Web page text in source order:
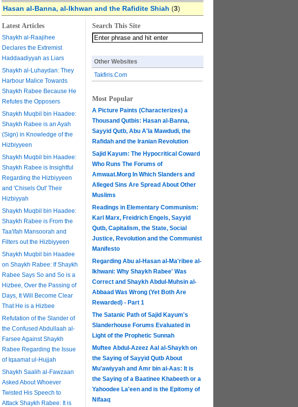
Hasan al-Banna, al-Ikhwan and the Rafidite Shiah (3)
Latest Articles
Shaykh al-Raajihee
Declares the Extremist
Haddaadiyyah as Liars
Shaykh al-Luhaydan: They
Harbour Malice Towards
Shaykh Rabee Because He
Refutes the Opposers
Shaykh Muqbil bin Haadee:
Shaykh Rabee is an Ayah
(Sign) in Knowledge of the
Hizbiyyeen
Shaykh Muqbil bin Haadee:
Shaykh Rabee is Insightful
Regarding the Hizbiyyeen
and 'Chisels Out' Their
Hizbiyyah
Shaykh Muqbil bin Haadee:
Shaykh Rabee is From the
Taa'ifah Mansoorah and
Filters out the Hizbiyyeen
Shaykh Muqbil bin Haadee
on Shaykh Rabee: If Shaykh
Rabee Says So and So is a
Hizbee, Over the Passing of
Days, It Will Become Clear
That He is a Hizbee
Refutation of the Slander of
the Confused Abdullaah al-
Farsee Against Shaykh
Rabee Regarding the Issue
of Iqaamat ul-Hujjah
Shaykh Saalih al-Fawzaan
Asked About Whoever
Twisted His Speech to
Attack Shaykh Rabee: It is
Search This Site
Other Websites
Takfiris.Com
Most Popular
A Picture Paints (Characterizes) a
Thousand Qutbis: Hasan al-Banna,
Sayyid Qutb, Abu A'la Mawdudi, the
Rafidah and the Iranian Revolution
Sajid Kayum: The Hypocritical Coward
Who Runs The Forums of
Amwaat.Morg In Which Slanders and
Alleged Sins Are Spread About Other
Muslims
Readings in Elementary Communism:
Karl Marx, Freidrich Engels, Sayyid
Qutb, Capitalism, the State, Social
Justice, Revolution and the Communist
Manifesto
Regarding Abu al-Hasan al-Ma'ribee al-
Ikhwani: Why Shaykh Rabee' Was
Correct and Shaykh Abdul-Muhsin al-
Abbaad Was Wrong (Yet Both Are
Rewarded) - Part 1
The Satanic Path of Sajid Kayum's
Slanderhouse Forums Evaluated in
Light of the Prophetic Sunnah
Muftee Abdul-Azeez Aal al-Shaykh on
the Saying of Sayyid Qutb About
Mu'awiyyah and Amr bin al-Aas: It is
the Saying of a Baatinee Khabeeth or a
Yahoodee La'een and is the Epitomy of
Nifaaq